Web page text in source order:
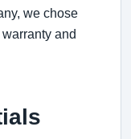
we chose
and